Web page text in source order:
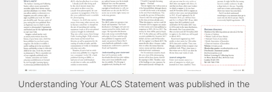
Understanding Your ALCS Statement was published in the